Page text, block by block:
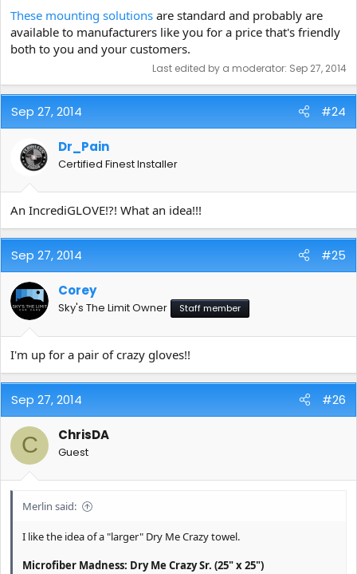
These mounting solutions are standard and probably are
available to manufacturers like you for a price that's friendly
both to you and your customers.
Last edited by a moderator: Sep 27, 2014
Sep 27, 2014 #24
Dr_Pain
Certified Finest Installer
An IncrediGLOVE!?! What an idea!!!
Sep 27, 2014 #25
Corey
Sky's The Limit Owner Staff member
I'm up for a pair of crazy gloves!!
Sep 27, 2014 #26
C ChrisDA
Guest
Merlin said:
I like the idea of a "larger" Dry Me Crazy towel.
Microfiber Madness: Dry Me Crazy Sr. (25" x 25")